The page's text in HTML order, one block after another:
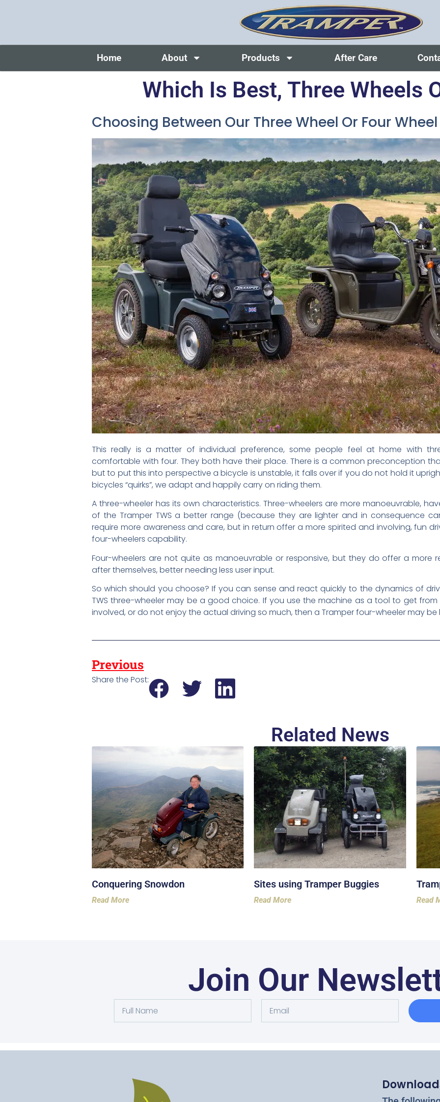
Home About Products After Care
Which Is Best, Three Wheels
Choosing Between Our Three Wheel Or Four
This really is a matter of individual preference, some people feel at home with
comfortable with four. They both have their place. There is a common preconception
but to put this into perspective a bicycle is unstable, it falls over if you do not hold it
bicycles “quirks”, we adapt and happily carry on riding them.
A three-wheeler has its own characteristics. Three-wheelers are more manoeuvrable,
of the Tramper TWS a better range (because they are lighter and in consequence
require more awareness and care, but in return offer a more spirited and involving, fun
four-wheelers capability.
Four-wheelers are not quite as manoeuvrable or responsive, but they do offer a more
after themselves, better needing less user input.
So which should you choose? If you can sense and react quickly to the dynamics of
TWS three-wheeler may be a good choice. If you use the machine as a tool to get
involved, or do not enjoy the actual driving so much, then a Tramper four-wheeler may
Previous
Share the Post:
Related News
Conquering Snowdon
Read More
Sites using Tramper Buggies
Read More Read
Join Our